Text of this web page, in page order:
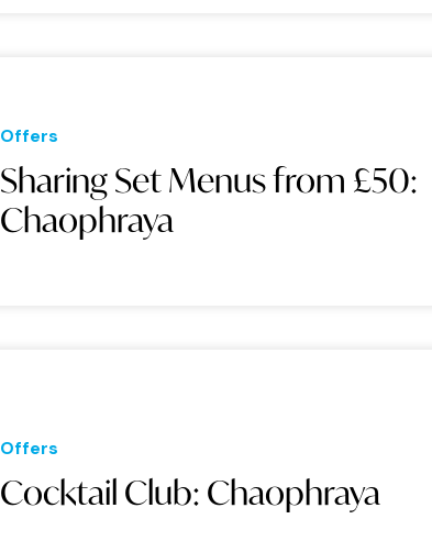
Offers
Sharing Set Menus from £50:
Chaophraya
Offers
Cocktail Club: Chaophraya